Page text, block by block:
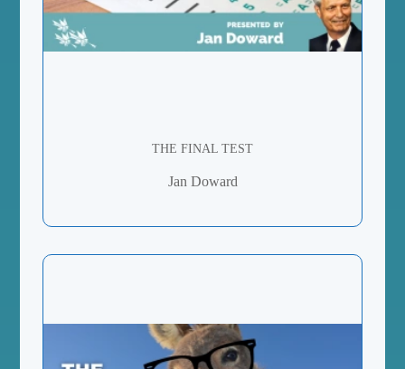
THE FINAL TEST
Jan Doward